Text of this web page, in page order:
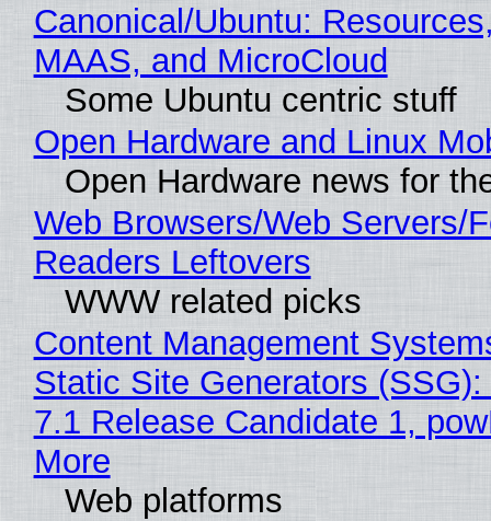
Canonical/Ubuntu:
MAAS, and MicroCloud
Some Ubuntu centric stuff
Open Hardware and Linux
Open Hardware news for
Web Browsers/Web Servers/
Readers Leftovers
WWW related picks
Content Management
Static Site Generators
7.1 Release Candidate 1,
More
Web platforms